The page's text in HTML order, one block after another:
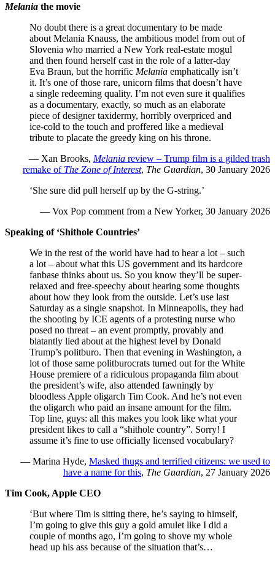
Melania the movie
No doubt there is a great documentary to be made
about Melania Knauss, the ambitious model from out of
Slovenia who married a New York real-estate mogul
and then found herself cast in the role of a latter-day
Eva Braun, but the horrific Melania emphatically isn’t
it. It’s one of those rare, unicorn films that doesn’t have
a single redeeming quality. I’m not even sure it qualifies
as a documentary, exactly, so much as an elaborate
piece of designer taxidermy, horribly overpriced and
ice-cold to the touch and proffered like a medieval
tribute to placate the greedy king on his throne.
— Xan Brooks, Melania review – Trump film is a gilded trash
remake of The Zone of Interest, The Guardian, 30 January 2026
‘She sure did pull herself up by the G-string.’
— Vox Pop comment from a New Yorker, 30 January 2026
Speaking of ‘Shithole Countries’
We in the rest of the world have had to hear a lot – such
a lot – about what this US government and its hardcore
fanbase thinks about us. So you know they’ll be super-
relaxed and free-speechy about hearing some thoughts
about how they look from the outside. Let’s use last
Saturday as a single snapshot. In Minneapolis, they had
the shooting by ICE agents of a protesting nurse who
posed no threat – an event promptly, provably and
blatantly lied about at the highest level by Donald
Trump’s politburo. Then that evening in Washington, a
lot of those same politburocrats turned out for the White
House premiere of a ridiculous propaganda film about
the president’s wife, also attended fawningly by
bloodless Apple oligarch Tim Cook. And he’s not even
the oligarch who paid an insane amount for the film.
Top line, guys: all this makes you look like what your
president likes to call a “shithole country”. Sorry! I
assume it’s fine to use officially licensed vocabulary?
— Marina Hyde, Masked thugs and terrified citizens: we used to
have a name for this, The Guardian, 27 January 2026
Tim Cook, Apple CEO
‘But where Tim is sitting there, he’s saying to himself,
I’m going to give this guy a gold amulet like I did a
couple of months ago, I’m going to shove my whole
head up his ass because of the situation that’s…